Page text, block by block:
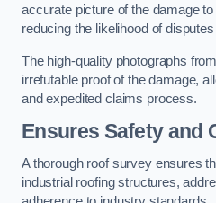
accurate picture of the damage
reducing the likelihood of
The high-quality photographs
irrefutable proof of the damage,
and expedited claims process.
Ensures Safety and
A thorough roof survey ensures
industrial roofing structures,